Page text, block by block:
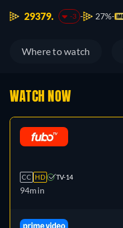
29379. -3 27%
Where to watch
WATCH NOW
CC HD TV-14
94min